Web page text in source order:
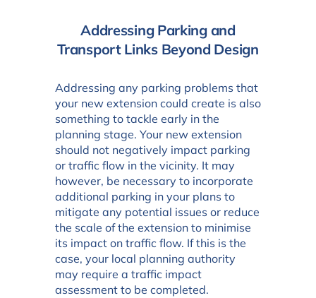
Addressing Parking and
Transport Links Beyond Design
Addressing any parking problems that
your new extension could create is also
something to tackle early in the
planning stage. Your new extension
should not negatively impact parking
or traffic flow in the vicinity. It may
however, be necessary to incorporate
additional parking in your plans to
mitigate any potential issues or reduce
the scale of the extension to minimise
its impact on traffic flow. If this is the
case, your local planning authority
may require a traffic impact
assessment to be completed.